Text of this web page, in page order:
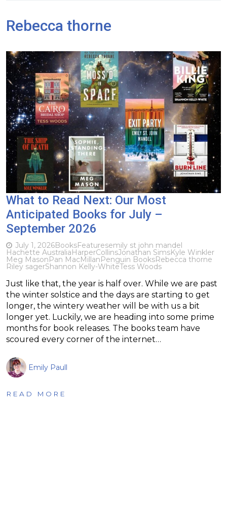
Rebecca thorne
What to Read Next: Our Most
Anticipated Books for July –
September 2026
July 1, 2026BooksFeaturesemily st john mandel
Hachette AustraliaHarperCollinsJonathan SimsKyle Winkler
Meg MasonPan MacMillanPenguin BooksRebecca thorne
Riley sagerShannon Kelly-WhiteTess Woods
Just like that, the year is half over. While we are past
the winter solstice and the days are starting to get
longer, the wintery weather will be with us a bit
longer yet. Luckily, we are heading into some prime
months for book releases. The books team have
scoured every corner of the internet…
Emily Paull
READ MORE